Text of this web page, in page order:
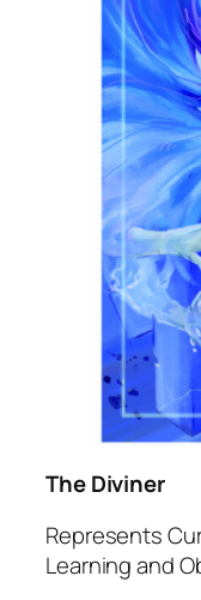
The Diviner
Represents
Learning and